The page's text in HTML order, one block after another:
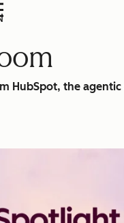
HubSpot, the